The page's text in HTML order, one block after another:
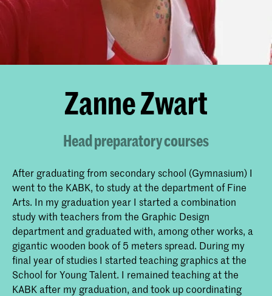
Zanne Zwart
Head preparatory courses
After graduating from secondary school (Gymnasium) I
went to the KABK, to study at the department of Fine
Arts. In my graduation year I started a combination
study with teachers from the Graphic Design
department and graduated with, among other works, a
gigantic wooden book of 5 meters spread. During my
final year of studies I started teaching graphics at the
School for Young Talent. I remained teaching at the
KABK after my graduation, and took up coordinating